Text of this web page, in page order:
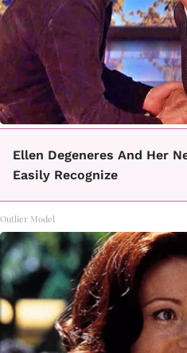
Ellen Degeneres And Her
Easily Recognize
Outlier Model